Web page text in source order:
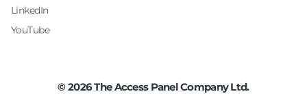
LinkedIn
YouTube
©2026The Access Panel Company Ltd.